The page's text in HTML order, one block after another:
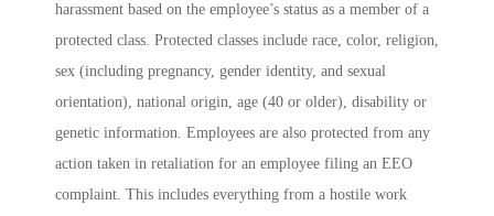
harassment based on the employee’s status as a member of a
protected class. Protected classes include race, color, religion,
sex (including pregnancy, gender identity, and sexual
orientation), national origin, age (40 or older), disability or
genetic information. Employees are also protected from any
action taken in retaliation for an employee filing an EEO
complaint. This includes everything from a hostile work